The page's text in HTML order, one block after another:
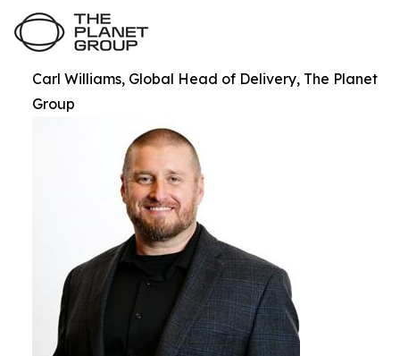
Carl Williams, Global Head of Delivery, The Planet
Group